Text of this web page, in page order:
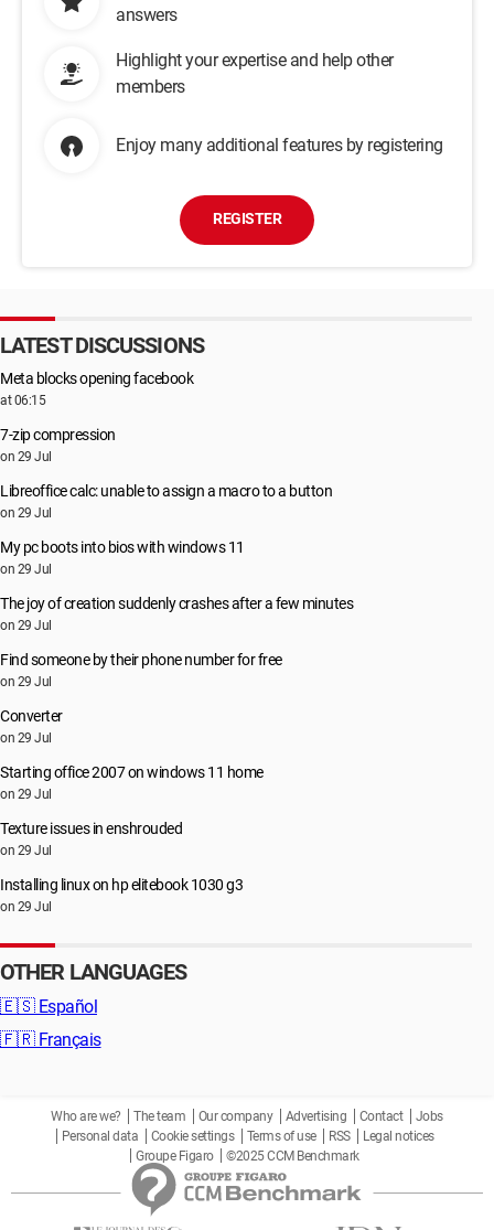
answers
Highlight your expertise and help other
members
Enjoy many additional features by registering
REGISTER
LATEST DISCUSSIONS
Meta blocks opening facebook
at 06:15
7-zip compression
on 29 Jul
Libreoffice calc: unable to assign a macro to a button
on 29 Jul
My pc boots into bios with windows 11
on 29 Jul
The joy of creation suddenly crashes after a few minutes
on 29 Jul
Find someone by their phone number for free
on 29 Jul
Converter
on 29 Jul
Starting office 2007 on windows 11 home
on 29 Jul
Texture issues in enshrouded
on 29 Jul
Installing linux on hp elitebook 1030 g3
on 29 Jul
OTHER LANGUAGES
🇪🇸 Español
🇫🇷 Français
Who are we? The team Our company Advertising Contact
Jobs
Personal data
Cookie settings Terms of use RSS
Legal notices
Groupe Figaro
©2025 CCM Benchmark